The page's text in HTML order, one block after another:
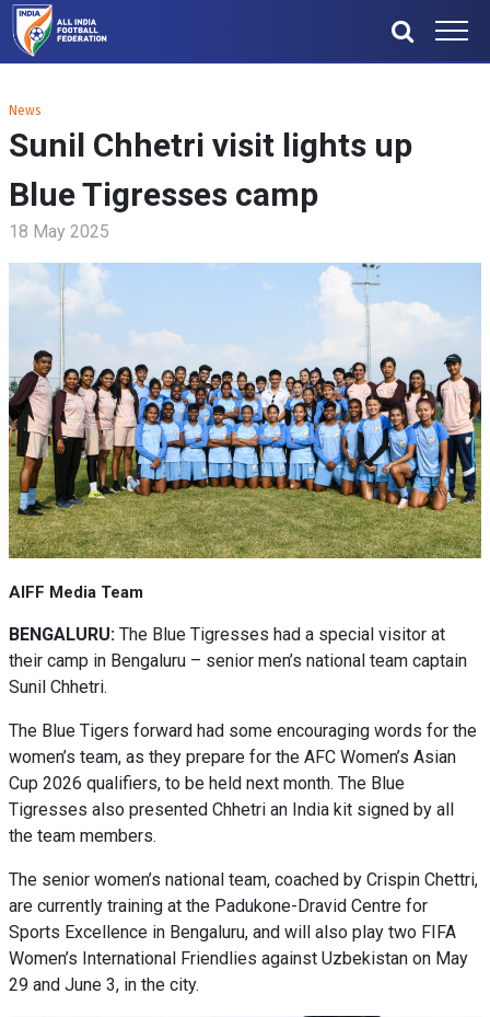
News
Sunil Chhetri visit lights up
Blue Tigresses camp
18 May 2025
AIFF Media Team
BENGALURU: The Blue Tigresses had a special visitor at
their camp in Bengaluru – senior men’s national team captain
Sunil Chhetri.
The Blue Tigers forward had some encouraging words for the
women’s team, as they prepare for the AFC Women’s Asian
Cup 2026 qualifiers, to be held next month. The Blue
Tigresses also presented Chhetri an India kit signed by all
the team members.
The senior women’s national team, coached by Crispin Chettri,
are currently training at the Padukone-Dravid Centre for
Sports Excellence in Bengaluru, and will also play two FIFA
Women’s International Friendlies against Uzbekistan on May
29 and June 3, in the city.